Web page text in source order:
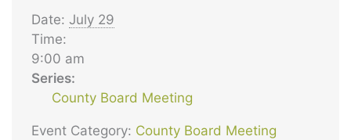
Date: July 29
Time:
9:00 am
Series:
County Board Meeting
Event Category: County Board Meeting